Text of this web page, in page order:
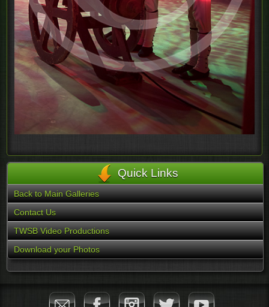
Quick Links
Back to Main Galleries
Contact Us
TWSB Video Productions
Download your Photos